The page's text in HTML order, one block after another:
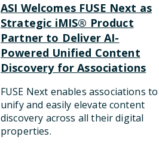
ASI Welcomes FUSE Next as
Strategic iMIS® Product
Partner to Deliver AI-
Powered Unified Content
Discovery for Associations
FUSE Next enables associations to
unify and easily elevate content
discovery across all their digital
properties.